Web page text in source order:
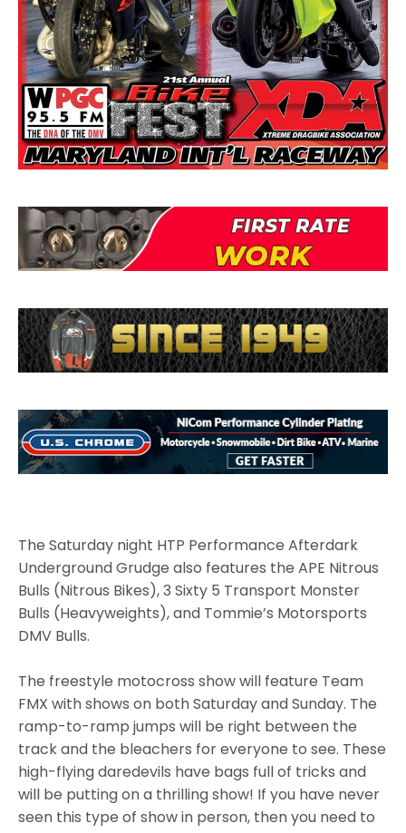
The Saturday night HTP Performance Afterdark
Underground Grudge also features the APE Nitrous
Bulls (Nitrous Bikes), 3 Sixty 5 Transport Monster
Bulls (Heavyweights), and Tommie’s Motorsports
DMV Bulls.
The freestyle motocross show will feature Team
FMX with shows on both Saturday and Sunday. The
ramp-to-ramp jumps will be right between the
track and the bleachers for everyone to see. These
high-flying daredevils have bags full of tricks and
will be putting on a thrilling show! If you have never
seen this type of show in person, then you need to